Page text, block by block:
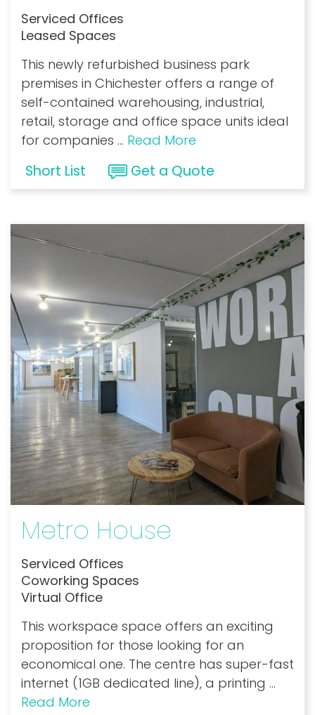
Serviced Offices
Leased Spaces
This newly refurbished business park
premises in Chichester offers a range of
self-contained warehousing, industrial,
retail, storage and office space units ideal
for companies ... Read More
Short List Get a Quote
Metro House
Serviced Offices
Coworking Spaces
Virtual Office
This workspace space offers an exciting
proposition for those looking for an
economical one. The centre has super-fast
internet (1GB dedicated line), a printing ...
Read More